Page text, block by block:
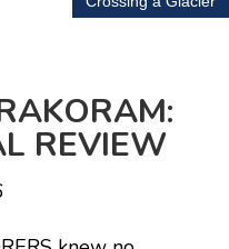
REVIEW